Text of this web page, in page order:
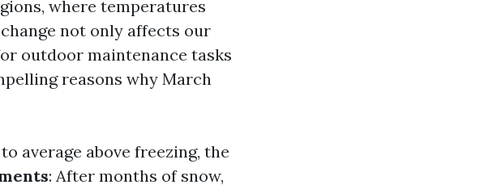
where temperatures
not only affects our
outdoor maintenance tasks
reasons why March
average above freezing, the
: After months of snow,